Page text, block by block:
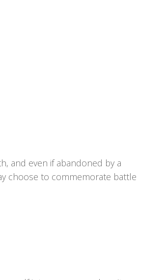
and even if abandoned by a
choose to commemorate battle